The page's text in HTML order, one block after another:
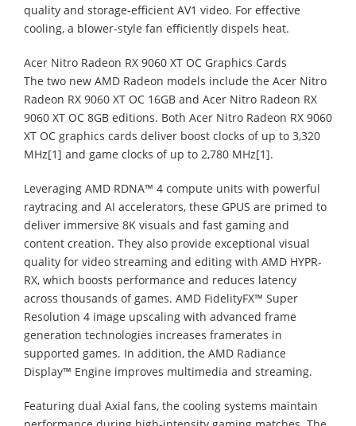
quality and storage-efficient AV1 video. For effective
cooling, a blower-style fan efficiently dispels heat.
Acer Nitro Radeon RX 9060 XT OC Graphics Cards
The two new AMD Radeon models include the Acer Nitro
Radeon RX 9060 XT OC 16GB and Acer Nitro Radeon RX
9060 XT OC 8GB editions. Both Acer Nitro Radeon RX 9060
XT OC graphics cards deliver boost clocks of up to 3,320
MHz[1] and game clocks of up to 2,780 MHz[1].
Leveraging AMD RDNA™ 4 compute units with powerful
raytracing and AI accelerators, these GPUS are primed to
deliver immersive 8K visuals and fast gaming and
content creation. They also provide exceptional visual
quality for video streaming and editing with AMD HYPR-
RX, which boosts performance and reduces latency
across thousands of games. AMD FidelityFX™ Super
Resolution 4 image upscaling with advanced frame
generation technologies increases framerates in
supported games. In addition, the AMD Radiance
Display™ Engine improves multimedia and streaming.
Featuring dual Axial fans, the cooling systems maintain